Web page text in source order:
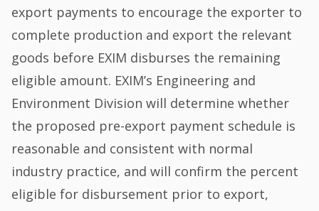
export payments to encourage the exporter to
complete production and export the relevant
goods before EXIM disburses the remaining
eligible amount. EXIM’s Engineering and
Environment Division will determine whether
the proposed pre-export payment schedule is
reasonable and consistent with normal
industry practice, and will confirm the percent
eligible for disbursement prior to export,